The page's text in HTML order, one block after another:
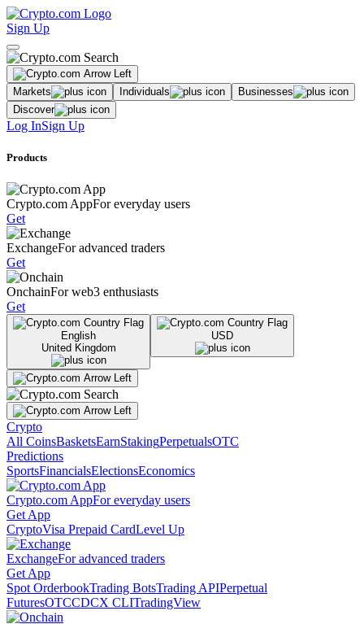
Sign Up
Markets Individuals
Businesses
Discover
Log InSign Up
Products
Crypto.com AppFor everyday users
Get
ExchangeFor advanced traders
Get
OnchainFor web3 enthusiasts
Get
English
United Kingdom
USD
Crypto
All CoinsBasketsEarnStakingPerpetualsOTC
Predictions
SportsFinancialsElectionsEconomics
Crypto.com AppFor everyday users
Get App
CryptoVisa Prepaid CardLevel Up
ExchangeFor advanced traders
Get App
Spot OrderbookTrading BotsTrading APIPerpetual
FuturesOTCCDCX CLITradingView